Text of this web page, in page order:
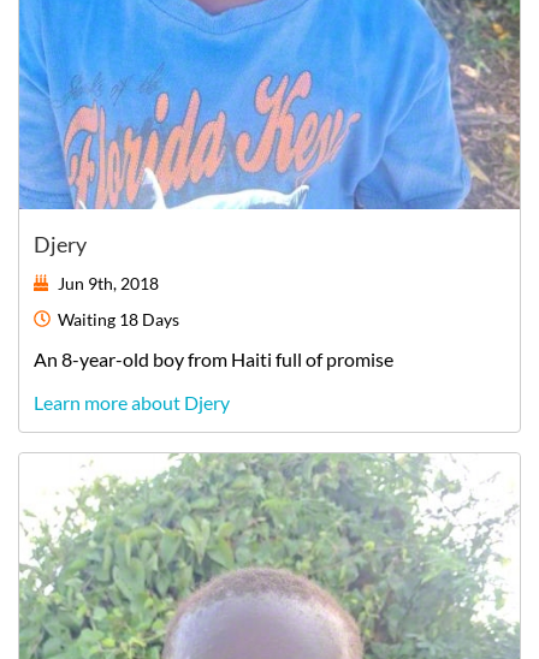
Djery
Jun 9th, 2018
Waiting 18 Days
An 8-year-old boyfrom Haiti full of promise
Learn more about Djery